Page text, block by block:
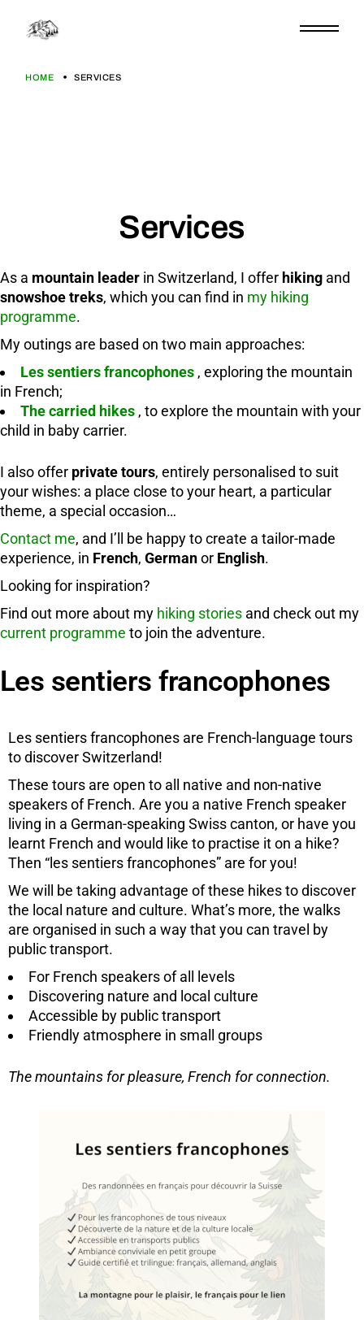
HOME SERVICES
Services
As a mountain leader in Switzerland, I offer hiking and
snowshoe treks, which you can find in my hiking
programme.
My outings are based on two main approaches:
Les sentiers francophones , exploring the mountain
in French;
The carried hikes , to explore the mountain with your
child in baby carrier.
I also offer private tours, entirely personalised to suit
your wishes: a place close to your heart, a particular
theme, a special occasion…
Contact me, and I’ll be happy to create a tailor-made
experience, in French, Germanor English.
Looking for inspiration?
Find out more about my hiking stories and check out my
current programme to join the adventure.
Les sentiers francophones
Les sentiers francophones are French-language tours
to discover Switzerland!
These tours are open to all native and non-native
speakers of French. Are you a native French speaker
living in a German-speaking Swiss canton, or have you
learnt French and would like to practise it on a hike?
Then “les sentiers francophones” are for you!
We will be taking advantage of these hikes to discover
the local nature and culture. What’s more, the walks
are organised in such a way that you can travel by
public transport.
For French speakers of all levels
Discovering nature and local culture
Accessible by public transport
Friendly atmosphere in small groups
The mountains for pleasure, French for connection.